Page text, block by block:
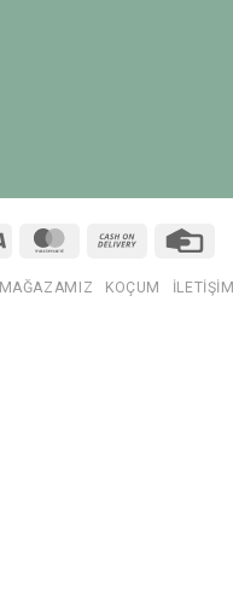
Visa MasterCardCash
Delivery
MAĞAZAMIZ KOÇUM İLETIŞIM